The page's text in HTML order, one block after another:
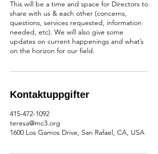
This will be a time and space for Directors to
share with us & each other (concerns,
questions, services requested, information
needed, etc). We will also give some
updates on current happenings and what’s
on the horizon for our field.
Kontaktuppgifter
415-472-1092
teresa@mc3.org
1600 Los Gamos Drive, San Rafael, CA, USA